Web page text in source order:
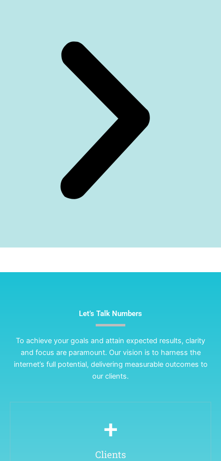
Let’s Talk Numbers
To achieve your goals and attain expected results, clarity
and focus are paramount. Our vision is to harness the
internet’s full potential, delivering measurable outcomes to
our clients.
Clients
+